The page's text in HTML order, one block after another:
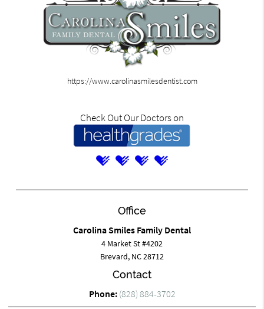
https://www.carolinasmilesdentist.com
Check Out Our Doctors on
Office
Carolina Smiles Family Dental
4 Market St #4202
Brevard, NC 28712
Contact
Phone: (828) 884-3702